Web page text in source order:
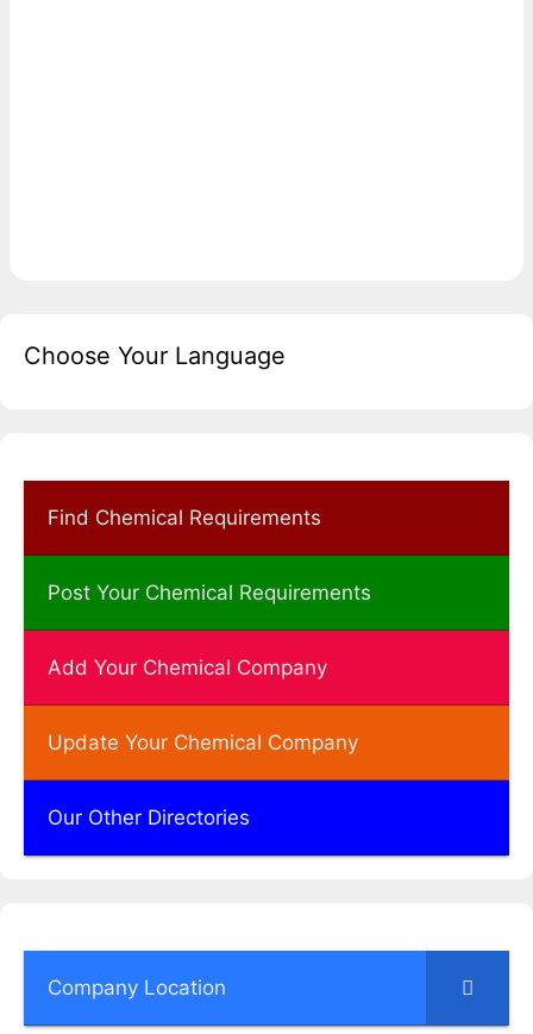
Choose Your Language
Find Chemical Requirements
Post Your Chemical Requirements
Add Your Chemical Company
Update Your Chemical Company
Our Other Directories
Company Location